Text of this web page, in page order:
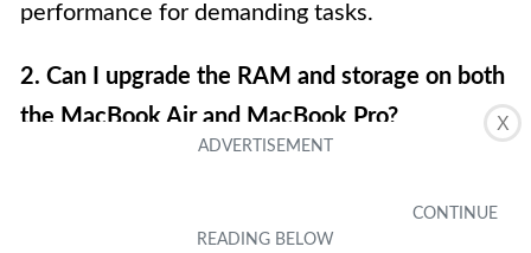
X
performance for demanding tasks.
2. Can I upgrade the RAM and storage on both
the MacBook Air and MacBook Pro?
Upgradability differs between the MacBook Air
typically has non-upgradable RAM, meaning